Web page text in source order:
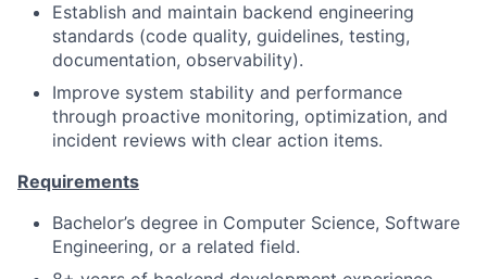
Establish and maintain backend engineering
standards (code quality, guidelines, testing,
documentation, observability).
Improve system stability and performance
through proactive monitoring, optimization, and
incident reviews with clear action items.
Requirements
Bachelor’s degree in Computer Science, Software
Engineering, or a related field.